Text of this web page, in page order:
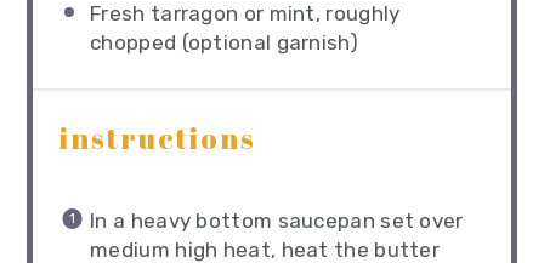
Fresh tarragon or mint, roughly
chopped (optional garnish)
instructions
In a heavy bottom saucepan set over
medium high heat, heat the butter